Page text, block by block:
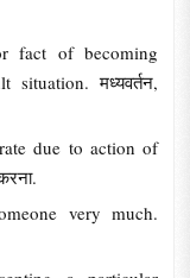
fact of becoming
मध्यवर्तन,
due to action of
very much.